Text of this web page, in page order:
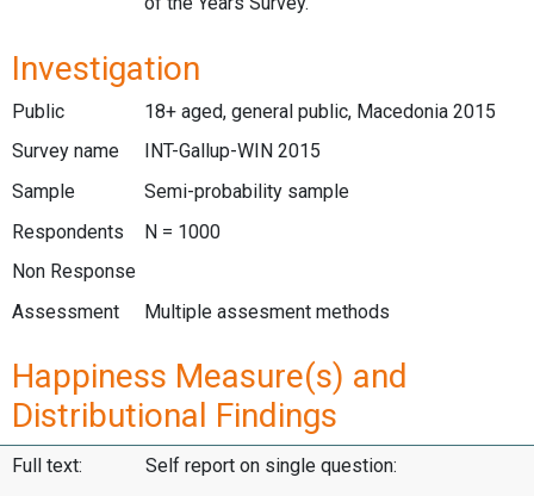
Investigation
Public
18+ aged, general public, Macedonia 2015
Survey name
INT-Gallup-WIN 2015
Sample
Semi-probability sample
Respondents
N = 1000
Non Response
Assessment
Multiple assesment methods
Happiness Measure(s) and
Distributional Findings
Full text: Self report on single question: